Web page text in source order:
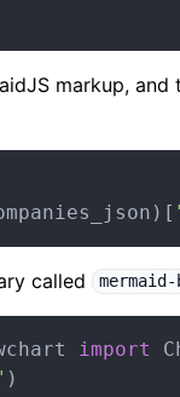
markup,
called
import